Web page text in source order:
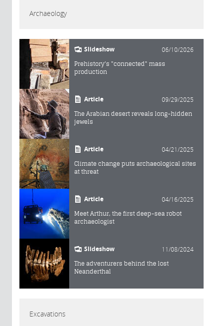
Archaeology
Slideshow 06/10/2026
Prehistory's "connected" mass
production
Article 09/29/2025
The Arabian desert reveals long-hidden
jewels
Article 04/21/2025
Climate change puts archaeological sites
at threat
Article 04/16/2025
Meet Arthur, the first deep-sea robot
archaeologist
Slideshow 11/08/2024
The adventurers behind the lost
Neanderthal
Excavations